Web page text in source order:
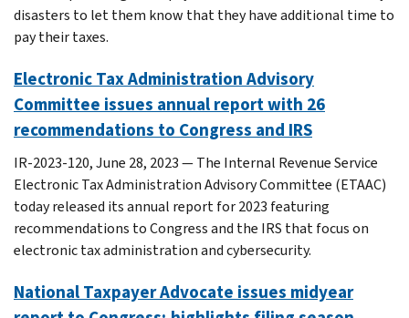
disasters to let them know that they have additional time to
pay their taxes.
Electronic Tax Administration Advisory
Committee issues annual report with 26
recommendations to Congress and IRS
IR-2023-120, June 28, 2023 — The Internal Revenue Service
Electronic Tax Administration Advisory Committee (ETAAC)
today released its annual report for 2023 featuring
recommendations to Congress and the IRS that focus on
electronic tax administration and cybersecurity.
National Taxpayer Advocate issues midyear